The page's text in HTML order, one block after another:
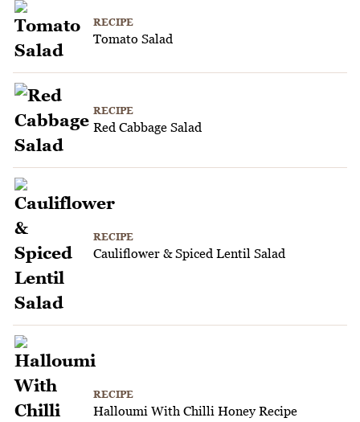
RECIPE
Tomato Salad
RECIPE
Red Cabbage Salad
RECIPE
Cauliflower & Spiced Lentil Salad
RECIPE
Halloumi With Chilli Honey Recipe